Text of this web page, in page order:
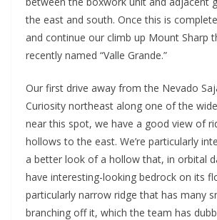
the east and south. Once this is
and continue our climb up Mount Sharp
recently named “Valle Grande.”
Our first drive away from the Nevado
Curiosity northeast along one of the
near this spot, we have a good view of
hollows to the east. We’re particularly
a better look of a hollow that, in orbital
have interesting-looking bedrock on its
particularly narrow ridge that has many
branching off it, which the team has